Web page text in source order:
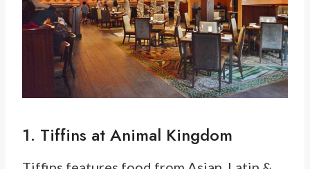
1. Tiffins at Animal Kingdom